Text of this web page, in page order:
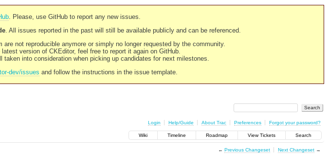
. Please, use GitHub to report any new issues.
. All issues reported in the past will still be available publicly and can be referenced.
not reproducible anymore or simply no longer requested by the community.
version of CKEditor, feel free to report it again on GitHub.
into consideration when picking up candidates for next milestones.
dev/issues and follow the instructions in the issue template.
Login Help/Guide About Trac Preferences Forgot your password?
Wiki Timeline Roadmap View Tickets Search
← Previous Changeset Next Changeset→